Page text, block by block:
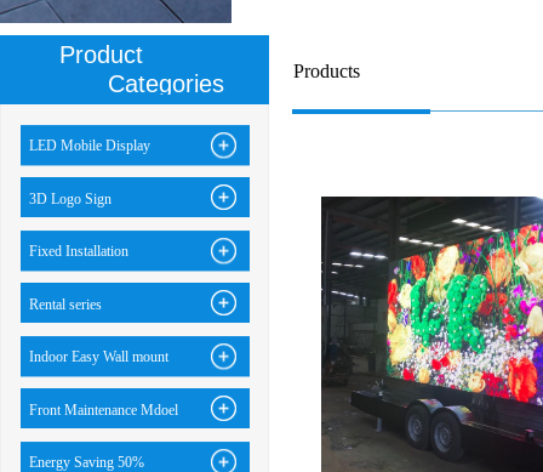
Product
Products
Categories
LED Mobile Display
3D Logo Sign
Fixed Installation
Rental series
Indoor Easy Wall mount
Front Maintenance Mdoel
Energy Saving 50%